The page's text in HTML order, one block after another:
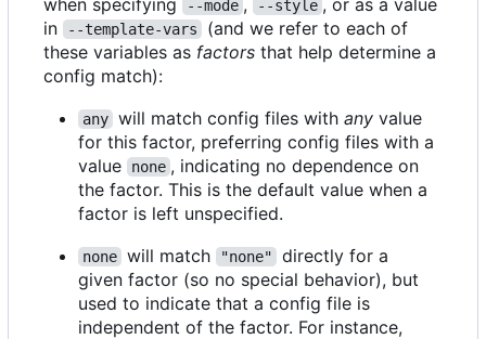
--mode --style
in
--template-vars
(and we refer to each of
these variables as factors that help determine a
config match):
any will match config files with any value
for this factor, preferring config files with a
value
none , indicating no dependence on
the factor. This is the default value when a
factor is left unspecified.
none will match "none"
directly for a
given factor (so no special behavior), but
used to indicate that a config file is
independent of the factor. For instance,